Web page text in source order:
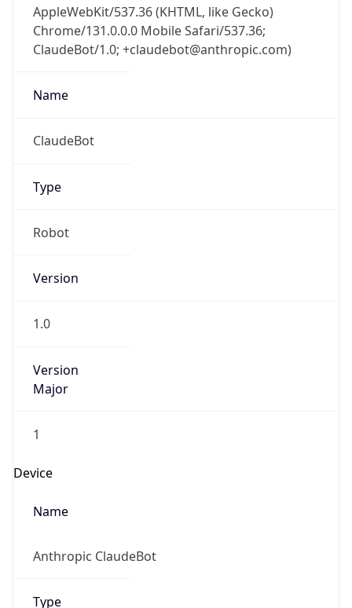
AppleWebKit/537.36 (KHTML, like Gecko)
Chrome/131.0.0.0 Mobile Safari/537.36;
ClaudeBot/1.0; +claudebot@anthropic.com)
Name
ClaudeBot
Type
Robot
Version
1.0
Version
Major
1
Device
Name
Anthropic ClaudeBot
Type